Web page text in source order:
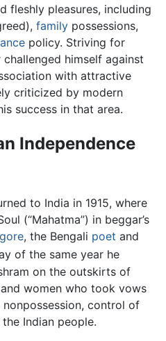
fleshly pleasures, including
family possessions,
policy. Striving for
himself against
with attractive
criticized by modern
success in that area.
Independence
to India in 1915, where
(“Mahatma”) in beggar’s
, the Bengali poet and
of the same year he
on the outskirts of
women who took vows
nonpossession, control of
Indian people.